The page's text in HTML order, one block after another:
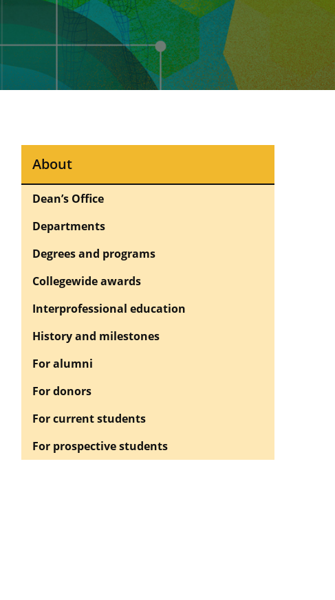
About
Dean’s Office
Departments
Degrees and programs
Collegewide awards
Interprofessional education
History and milestones
For alumni
For donors
For current students
For prospective students